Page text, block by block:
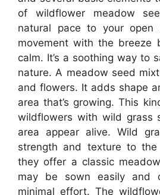
of wildflower meadow
natural pace to your open
movement with the breeze
calm. It’s a soothing way to
nature. A meadow seed
and flowers. It adds shape
area that’s growing. This
wildflowers with wild grass
area appear alive. Wild
strength and texture to the
they offer a classic
may be sown easily and
minimal effort. The